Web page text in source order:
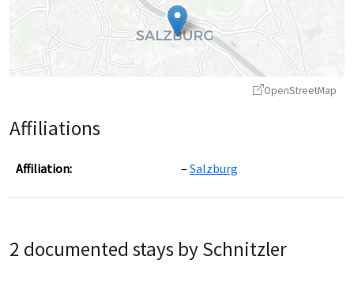
OpenStreetMap
Affiliations
Affiliation: Salzburg
2 documented stays by Schnitzler